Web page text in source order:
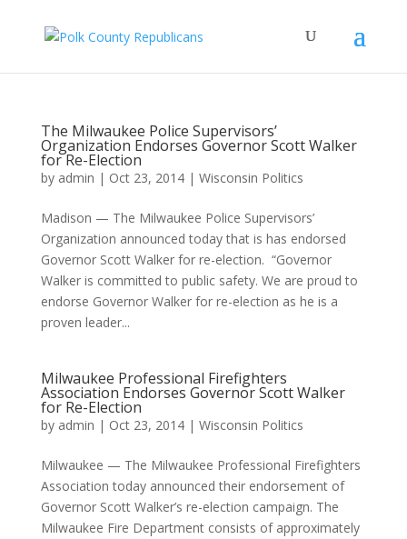
The Milwaukee Police Supervisors’
Organization Endorses Governor Scott Walker
for Re-Election
by admin | Oct 23, 2014| Wisconsin Politics
Madison — The Milwaukee Police Supervisors’
Organization announced today that is has endorsed
Governor Scott Walker for re-election. “Governor
Walker is committed to public safety. We are proud to
endorse Governor Walker for re-election as he is a
proven leader...
Milwaukee Professional Firefighters
Association Endorses Governor Scott Walker
for Re-Election
by admin | Oct 23, 2014| Wisconsin Politics
Milwaukee — The Milwaukee Professional Firefighters
Association today announced their endorsement of
Governor Scott Walker’s re-election campaign. The
Milwaukee Fire Department consists of approximately